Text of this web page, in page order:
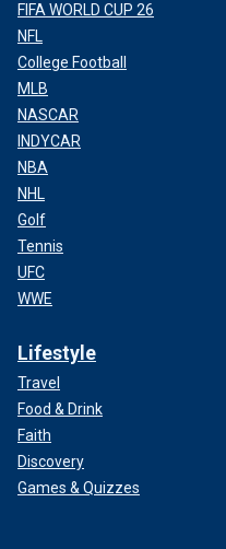
FIFA WORLD CUP 26
NFL
College Football
MLB
NASCAR
INDYCAR
NBA
NHL
Golf
Tennis
UFC
WWE
Lifestyle
Travel
Food & Drink
Faith
Discovery
Games & Quizzes